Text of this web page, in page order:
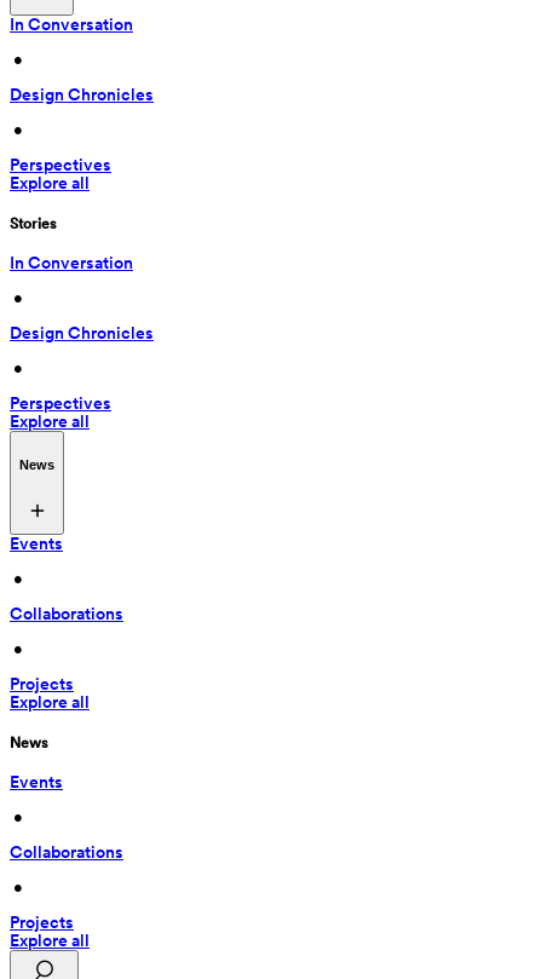
In Conversation
•
Design Chronicles
•
Perspectives
Explore all
Stories
In Conversation
•
Design Chronicles
•
Perspectives
Explore all
News
Events
•
Collaborations
•
Projects
Explore all
News
Events
•
Collaborations
•
Projects
Explore all